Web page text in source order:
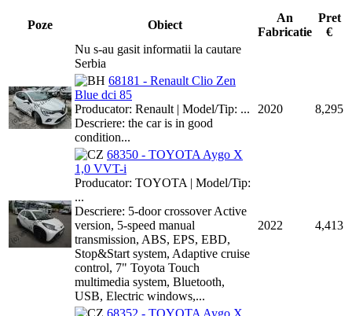
Poze Obiect
An
Fabricatie
Pret
€
Nu s-au gasit informatii la cautare
Serbia
68181 - Renault Clio Zen
Blue dci 85
Producator: Renault | Model/Tip: ...
Descriere: the car is in good
condition...
2020 8,295
68350 - TOYOTA Aygo X
1,0 VVT-i
Producator: TOYOTA | Model/Tip:
...
Descriere: 5-door crossover Active
version, 5-speed manual
transmission, ABS, EPS, EBD,
Stop&Start system, Adaptive cruise
control, 7" Toyota Touch
multimedia system, Bluetooth,
USB, Electric windows,...
2022 4,413
68352 - TOYOTA Aygo X